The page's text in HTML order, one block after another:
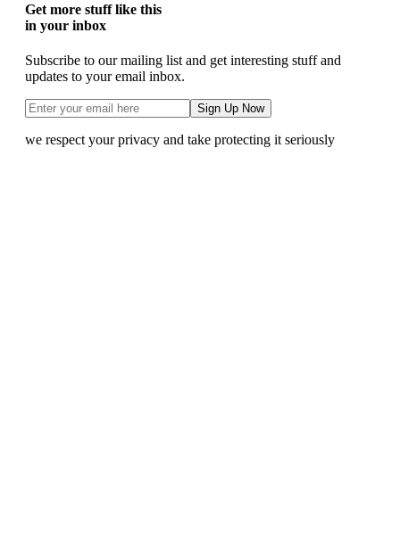
Get more stuff like this
in your inbox
Subscribe to our mailing list and get interesting stuff and
updates to your email inbox.
we respect your privacy and take protecting it seriously